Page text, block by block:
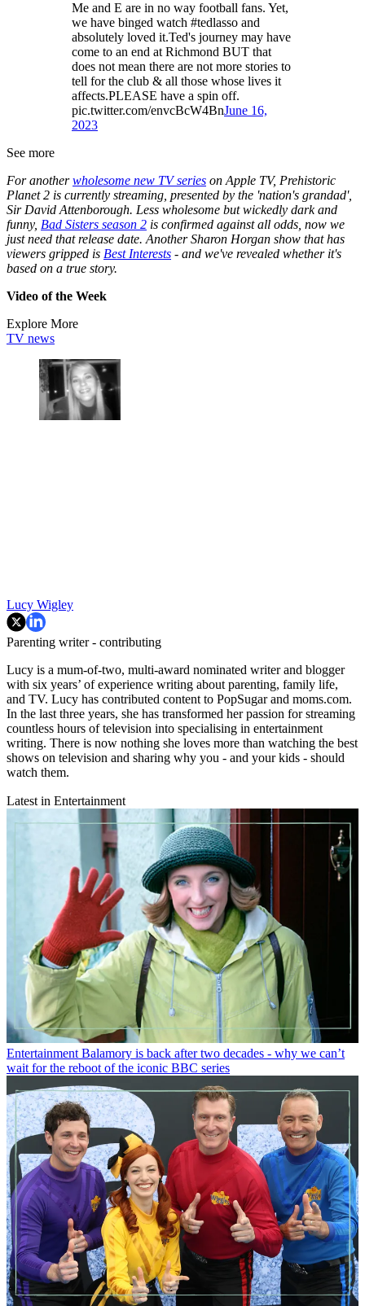
Me and E are in no way football fans. Yet,
we have binged watch #tedlasso and
absolutely loved it.Ted's journey may have
come to an end at Richmond BUT that
does not mean there are not more stories to
tell for the club & all those whose lives it
affects.PLEASE have a spin off.
pic.twitter.com/envcBcW4BnJune 16,
2023
See more
For anotherwholesome new TV series on Apple TV, Prehistoric
Planet 2 is currently streaming, presented by the 'nation's grandad',
Sir David Attenborough. Less wholesome but wickedly dark and
funny, Bad Sisters season 2 is confirmed against all odds, now we
just need that release date. Another Sharon Horgan show that has
viewers gripped is Best Interests - and we've revealed whether it's
based on a true story.
Video of the Week
Explore More
TV news
Lucy Wigley
Parenting writer - contributing
Lucy is a mum-of-two, multi-award nominated writer and blogger
with six years’ of experience writing about parenting, family life,
and TV. Lucy has contributed content to PopSugar and moms.com.
In the last three years, she has transformed her passion for streaming
countless hours of television into specialising in entertainment
writing. There is now nothing she loves more than watching the best
shows on television and sharing why you - and your kids - should
watch them.
Latest in Entertainment
Entertainment Balamory is back after two decades - why we can’t
wait for the reboot of the iconic BBC series